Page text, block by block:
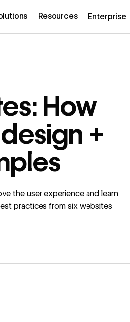
Resources Enterprise
How
+
the user experience and learn
practices from six websites